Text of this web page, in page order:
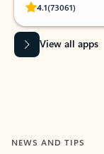
4.1(73061)
Rated
View all apps
NEWS AND TIPS